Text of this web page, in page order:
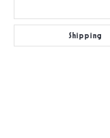
Shipping